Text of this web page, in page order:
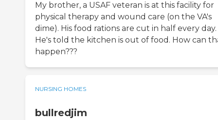
My brother, a USAF veteran is at this facility for
physical therapy and wound care (on the VA's
dime). His food rations are cut in half every day.
He's told the kitchen is out of food. How can
happen???
NURSING HOMES
bullredjim